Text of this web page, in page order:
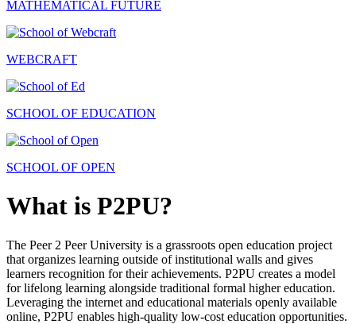
MATHEMATICAL FUTURE
WEBCRAFT
SCHOOL OF EDUCATION
SCHOOL OF OPEN
What is P2PU?
The Peer 2 Peer University is a grassroots open education project
that organizes learning outside of institutional walls and gives
learners recognition for their achievements. P2PU creates a model
for lifelong learning alongside traditional formal higher education.
Leveraging the internet and educational materials openly available
online, P2PU enables high-quality low-cost education opportunities.